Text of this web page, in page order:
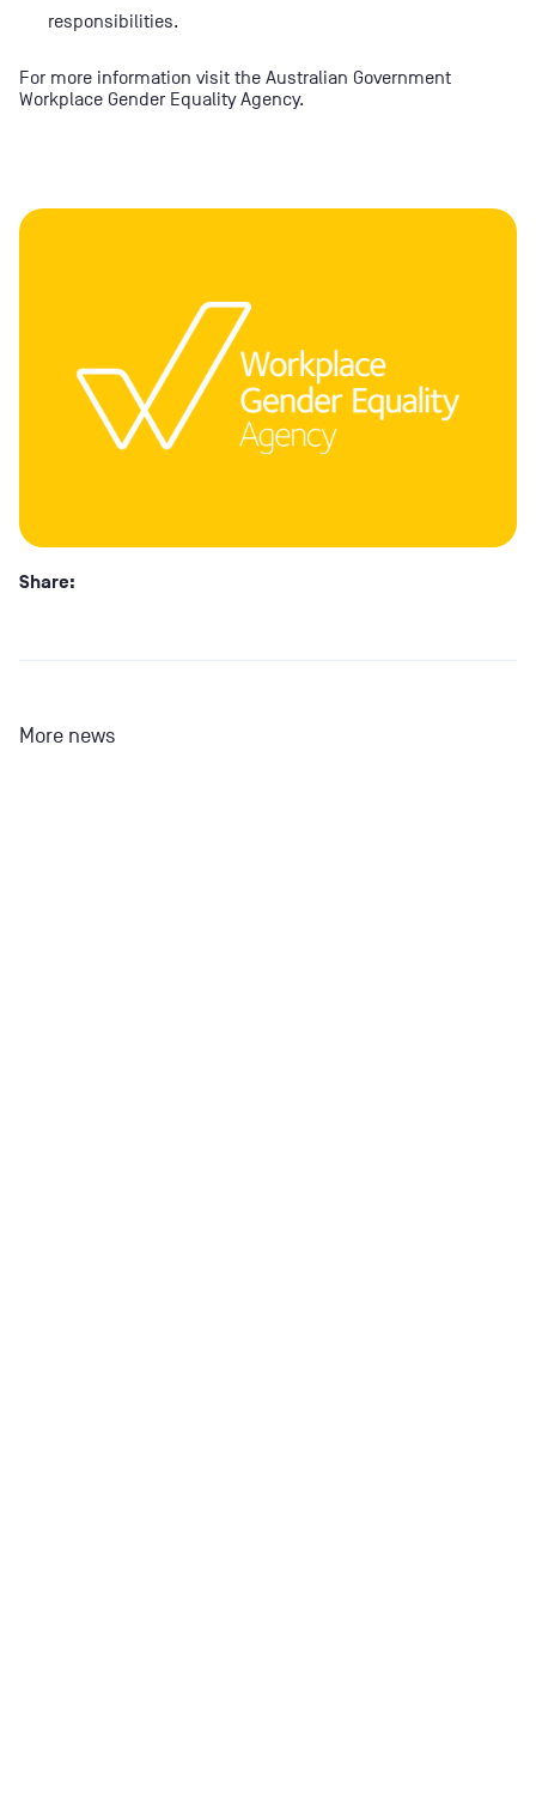
responsibilities.
For more information visit the Australian Government
Workplace Gender Equality Agency.
Share:
More news